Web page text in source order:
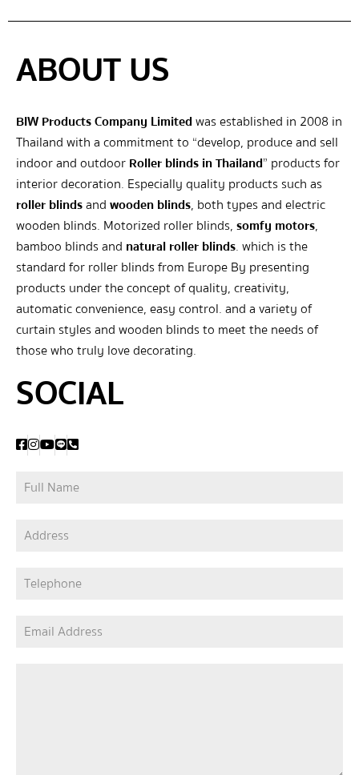
ABOUT US
BIW Products Company Limitedwas established in 2008 in
Thailand with a commitment to “develop, produce and sell
indoor and outdoorRoller blinds in Thailand” products for
interior decoration. Especially quality products such as
roller blindsandwooden blinds, both types and electric
wooden blinds. Motorized roller blinds,somfy motors,
bamboo blinds and natural roller blinds. which is the
standard for roller blinds from Europe By presenting
products under the concept of quality, creativity,
automatic convenience, easy control. and a variety of
curtain styles and wooden blinds to meet the needs of
those who truly love decorating.
SOCIAL